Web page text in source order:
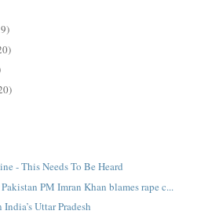
- This Needs To Be Heard
PM Imran Khan blames rape c...
Uttar Pradesh